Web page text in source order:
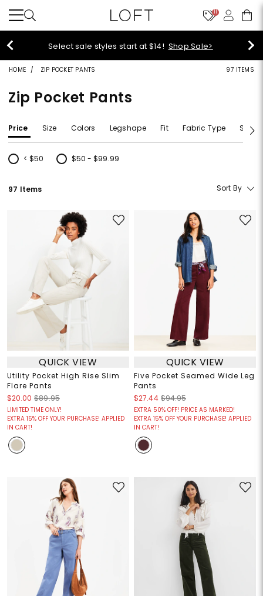
11
Select sale styles start at $14! Shop Sale>
HOME ZIP POCKET PANTS 97 ITEMS
Zip Pocket Pants
Price Size Colors Legshape Fit Fabric Type Size
< $50
Refine by Price: < $50
$50 - $99.99
Refine by Price: $50 - $99.99
97 Items Sort By
QUICK VIEW
Utility Pocket High Rise Slim
Flare Pants
$20.00 $89.95
LIMITED TIME ONLY!
EXTRA 15% OFF YOUR PURCHASE! APPLIED
IN CART!
QUICK VIEW
Five Pocket Seamed Wide Leg
Pants
$27.44 $94.95
EXTRA 50% OFF! PRICE AS MARKED!
EXTRA 15% OFF YOUR PURCHASE! APPLIED
IN CART!